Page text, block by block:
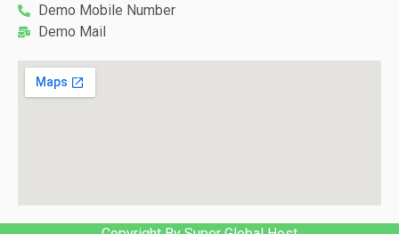
Demo Mobile Number
Demo Mail